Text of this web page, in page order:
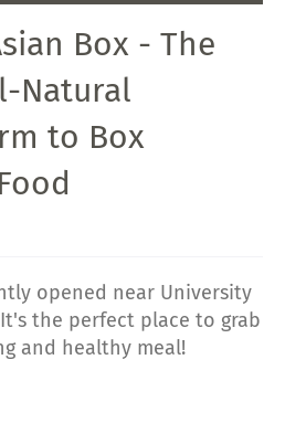
Box - The
Natural
to Box
opened near University
the perfect place to grab
and healthy meal!